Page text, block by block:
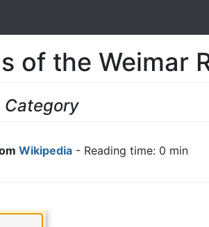
of the Weimar
Category
Wikipedia - Reading time: 0 min